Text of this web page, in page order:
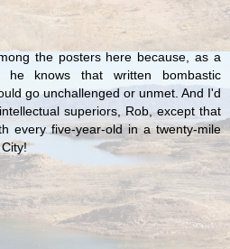
the posters here because, as a
he knows that written bombastic
go unchallenged or unmet. And I'd
superiors, Rob, except that
every five-year-old in a twenty-mile